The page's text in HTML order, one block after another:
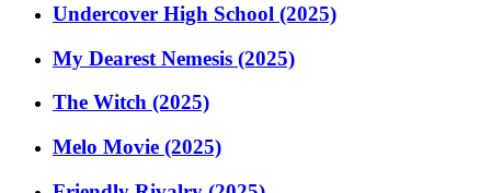
Undercover High School (2025)
My Dearest Nemesis (2025)
The Witch (2025)
Melo Movie (2025)